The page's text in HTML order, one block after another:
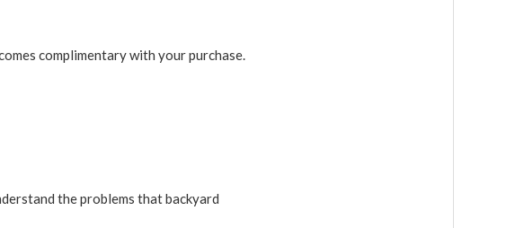
complimentary with your purchase.
the problems that backyard